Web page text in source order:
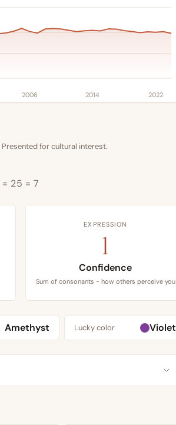
2006 2014 2022
for cultural interest.
25 = 7
EXPRESSION
1
Confidence
Sum of consonants - how others perceive you
Amethyst Lucky color Violet